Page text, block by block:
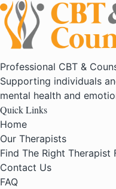
Professional CBT &
Supporting individuals
mental health and
Quick Links
Home
Our Therapists
Find The Right Therapist
Contact Us
FAQ